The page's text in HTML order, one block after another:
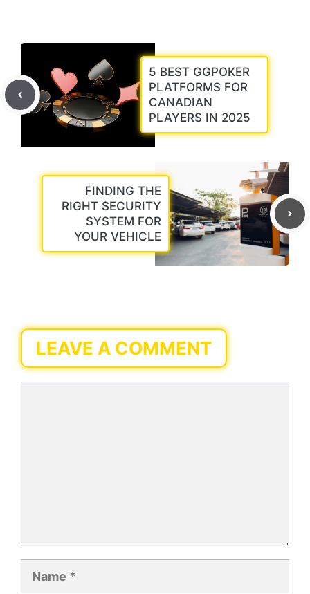
5 BEST GGPOKER
PLATFORMS FOR
CANADIAN
PLAYERS IN 2025
FINDING THE
RIGHT SECURITY
SYSTEM FOR
YOUR VEHICLE
LEAVE A COMMENT
Name